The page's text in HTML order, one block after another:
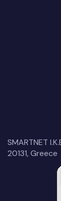
SMARTNET
20131, Greece